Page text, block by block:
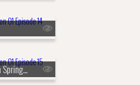
s01e15 - A Fling in Palm Springs (a.k.a. Palm Springs Weekend)